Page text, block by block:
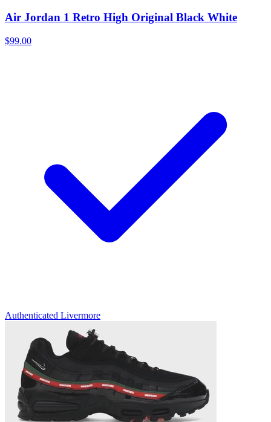
Air Jordan 1 Retro High Original Black White
$99.00
Authenticated Livermore